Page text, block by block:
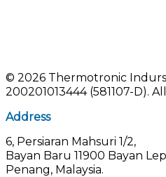
© 2026 Thermotronic
200201013444 (581107-D).
Address
6, Persiaran Mahsuri 1/2,
Bayan Baru 11900 Bayan
Penang, Malaysia.